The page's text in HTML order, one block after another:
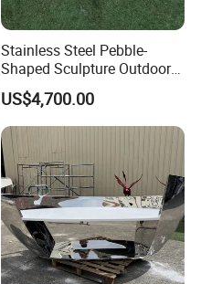
Stainless Steel Pebble-
Shaped Sculpture Outdoor
Water-Drop Stool
US$4,700.00